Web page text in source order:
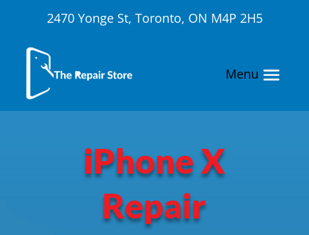
2470 Yonge St, Toronto, ON M4P 2H5
iPhone X
Repair